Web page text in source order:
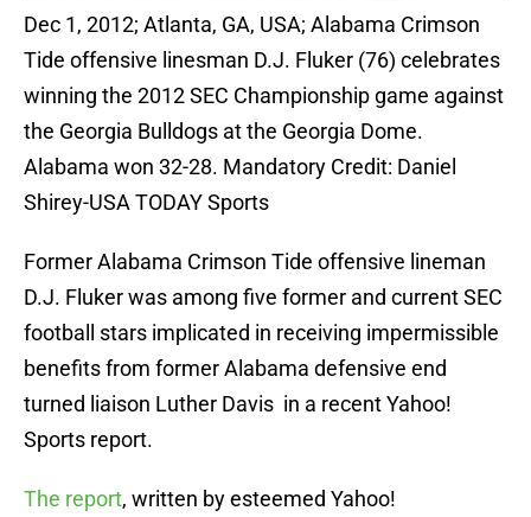
Dec 1, 2012; Atlanta, GA, USA; Alabama Crimson
Tide offensive linesman D.J. Fluker (76) celebrates
winning the 2012 SEC Championship game against
the Georgia Bulldogs at the Georgia Dome.
Alabama won 32-28. Mandatory Credit: Daniel
Shirey-USA TODAY Sports
Former Alabama Crimson Tide offensive lineman
D.J. Fluker was among five former and current SEC
football stars implicated in receiving impermissible
benefits from former Alabama defensive end
turned liaison Luther Davis in a recent Yahoo!
Sports report.
The report, written by esteemed Yahoo!